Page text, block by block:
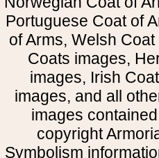
Portuguese Coat of
of Arms, Welsh
Coats images,
images, Irish
images, and all
images
copyright
Symbolism